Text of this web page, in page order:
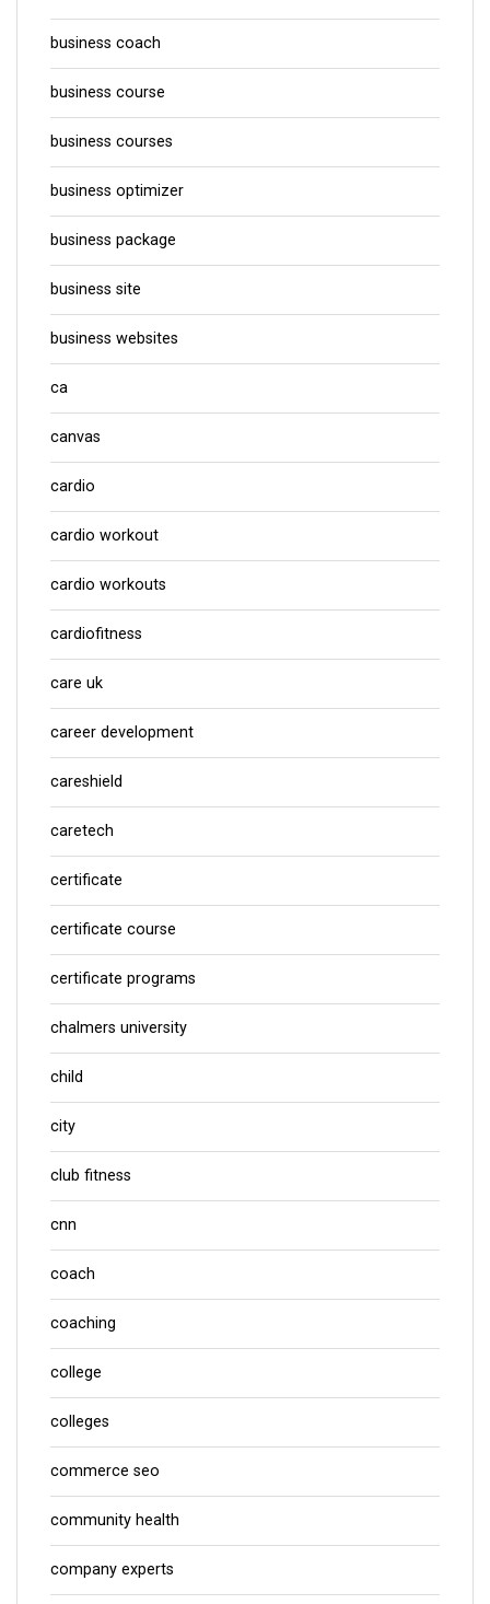
business coach
business course
business courses
business optimizer
business package
business site
business websites
ca
canvas
cardio
cardio workout
cardio workouts
cardiofitness
care uk
career development
careshield
caretech
certificate
certificate course
certificate programs
chalmers university
child
city
club fitness
cnn
coach
coaching
college
colleges
commerce seo
community health
company experts